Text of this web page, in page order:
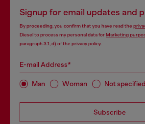
Signup for email updates and
By proceeding, you confirm that you have read the
Diesel to process my personal data forMarketing
paragraph 3.1, d) of the privacy policy.
E-mail Address*
Man Woman Not specified
Subscribe